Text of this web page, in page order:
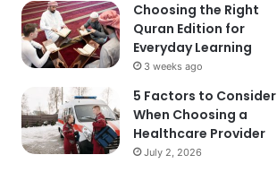
Choosing the Right
Quran Edition for
Everyday Learning
3 weeks ago
5 Factors to Consider
When Choosing a
Healthcare Provider
July 2, 2026